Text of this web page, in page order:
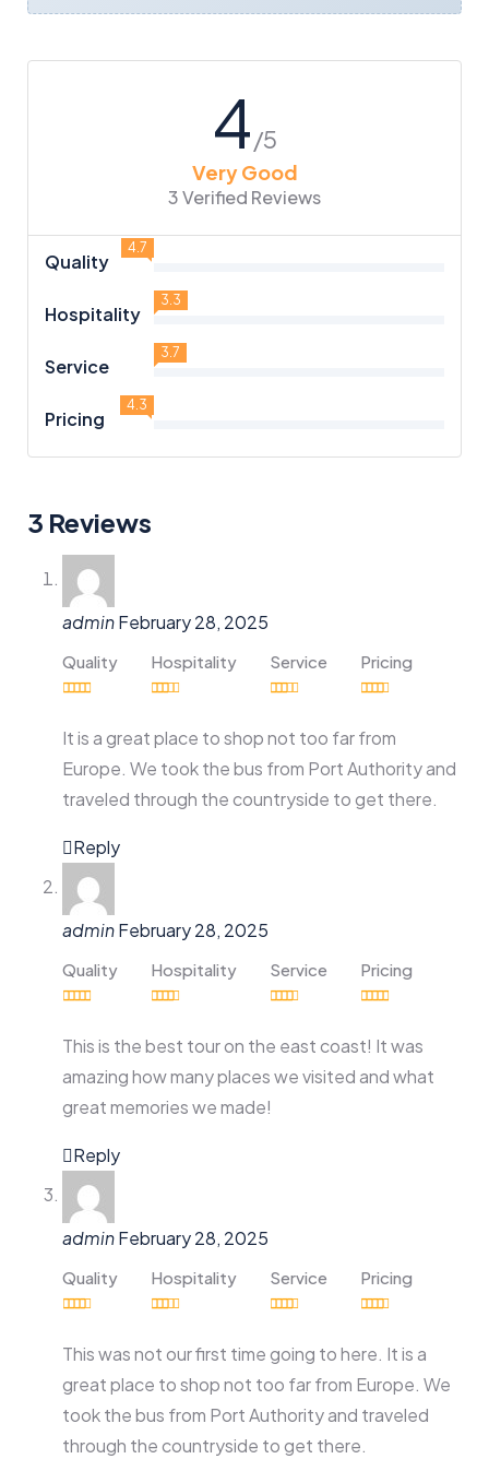
4/5
Very Good
3 Verified Reviews
Quality
4.7
Hospitality
3.3
Service
3.7
Pricing
4.3
3 Reviews
adminFebruary 28, 2025
Quality Hospitality Service Pricing
It is a great place to shop not too far from
Europe. We took the bus from Port Authority and
traveled through the countryside to get there.
Reply
adminFebruary 28, 2025
Quality Hospitality Service Pricing
This is the best tour on the east coast! It was
amazing how many places we visited and what
great memories we made!
Reply
adminFebruary 28, 2025
Quality Hospitality Service Pricing
This was not our first time going to here. It is a
great place to shop not too far from Europe. We
took the bus from Port Authority and traveled
through the countryside to get there.